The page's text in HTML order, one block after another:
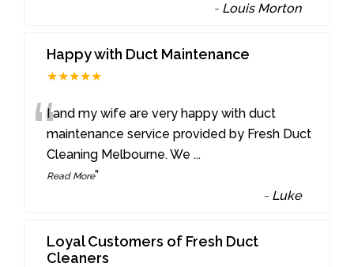
- Louis Morton
Happy with Duct Maintenance
★★★★★
“I and my wife are very happy with duct
maintenance service provided by Fresh Duct
Cleaning Melbourne. We...
Read More”
- Luke
Loyal Customers of Fresh Duct
Cleaners